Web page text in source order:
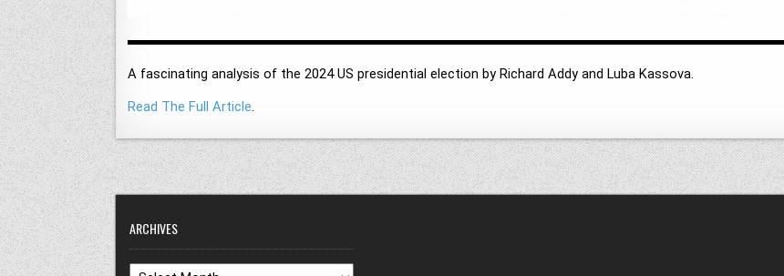
A fascinating analysis of the 2024 US presidential election by Richard Addy and Luba Kassova.
Read The Full Article.
ARCHIVES
Archives